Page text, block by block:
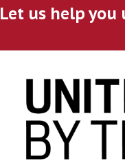
Let us help